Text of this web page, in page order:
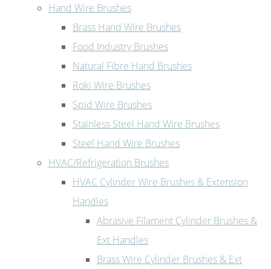
Hand Wire Brushes
Brass Hand Wire Brushes
Food Industry Brushes
Natural Fibre Hand Brushes
Roki Wire Brushes
Spid Wire Brushes
Stainless Steel Hand Wire Brushes
Steel Hand Wire Brushes
HVAC/Refrigeration Brushes
HVAC Cylinder Wire Brushes & Extension
Handles
Abrasive Filament Cylinder Brushes &
Ext Handles
Brass Wire Cylinder Brushes & Ext